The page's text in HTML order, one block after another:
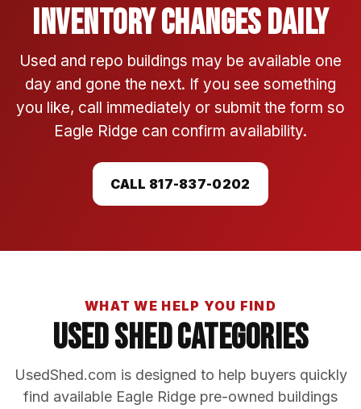
Inventory Changes Daily
Used and repo buildings may be available one
day and gone the next. If you see something
you like, call immediately or submit the form so
Eagle Ridge can confirm availability.
CALL 817-837-0202
WHAT WE HELP YOU FIND
Used Shed Categories
UsedShed.com is designed to help buyers quickly
find available Eagle Ridge pre-owned buildings